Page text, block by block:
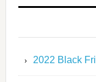
2022 Black